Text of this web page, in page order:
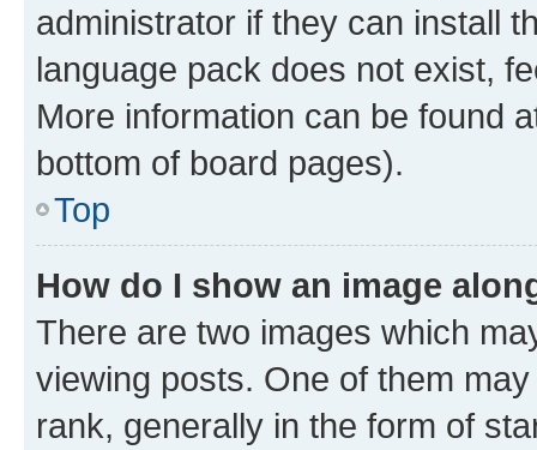
administrator if they can install
language pack does not exist,
More information can be found
bottom of board pages).
Top
How do I show an image
There are two images which
viewing posts. One of them
rank, generally in the form of